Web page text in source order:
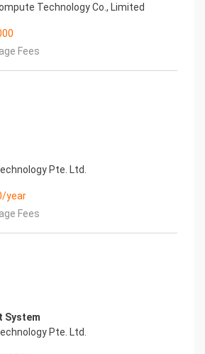
And Certificate Printed
and knowledge map
objective and real data,
application scenarios in the
Smart NTEK
And Certificate Printed
Certificate Printed
in the image
Reserved.Everlasting
Technology Co., Limited
Fees
Pte. Ltd.
year
Fees
System
Pte. Ltd.